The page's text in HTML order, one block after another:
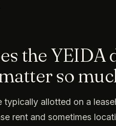
the YEIDA
so
typically allotted on a
rent and sometimes